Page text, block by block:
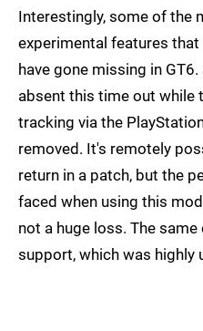
Interestingly, some of the
experimental features
have gone missing in
absent this time out while
tracking via the
removed. It's remotely
return in a patch, but the
faced when using this
not a huge loss. The
support, which was highly